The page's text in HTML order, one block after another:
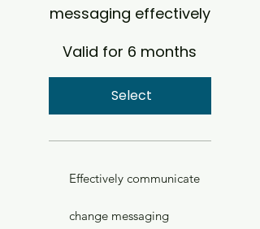
messaging effectively
Valid for 6 months
Select
Effectively communicate
change messaging